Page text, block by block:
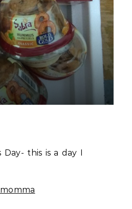
this is a day I